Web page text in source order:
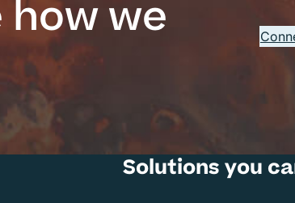
how we
Solutions you